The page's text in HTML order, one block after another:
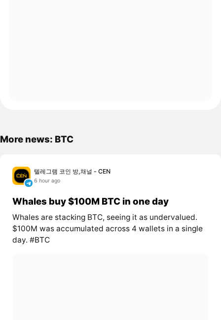
More news: BTC
텔레그램 코인 방,채널 - CEN
6 hour ago
Whales buy $100M BTC in one day
Whales are stacking BTC, seeing it as undervalued.
$100M was accumulated across 4 wallets in a single
day. #BTC